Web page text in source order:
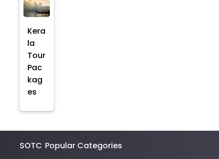
Kera
la
Tour
Pac
kag
es
SOTC Popular Categories